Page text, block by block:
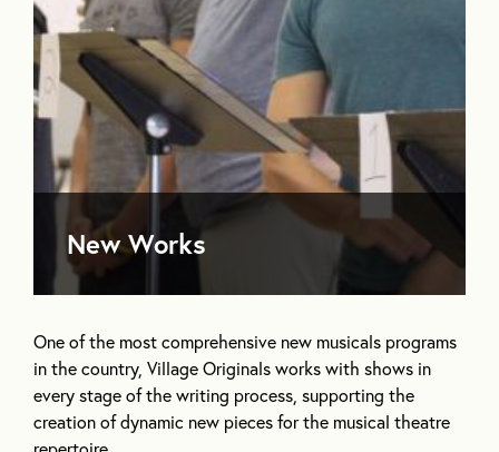
New Works
One of the most comprehensive new musicals programs
in the country, Village Originals works with shows in
every stage of the writing process, supporting the
creation of dynamic new pieces for the musical theatre